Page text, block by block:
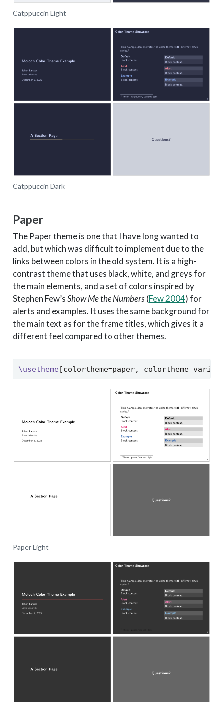
Catppuccin Light
Catppuccin Dark
Paper
The Paper theme is one that I have long wanted to
add, but which was difficult to implement due to the
links between colors in the old system. It is a high-
contrast theme that uses black, white, and greys for
the main elements, and a set of colors inspired by
Stephen Few’sShow Me the Numbers (Few 2004)for
alerts and examples. It uses the same background for
the main text as for the frame titles, which gives it a
different feel compared to other themes.
\usetheme [colortheme=paper, colortheme
Paper Light